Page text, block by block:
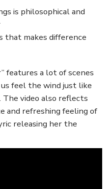
is philosophical and
that makes difference
features a lot of scenes
feel the wind just like
video also reflects
and refreshing feeling of
releasing her the